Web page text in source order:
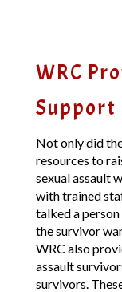
WRC
Support
Not only did
resources to
sexual assault
with trained
talked a
the survivor
WRC also
assault
survivors.